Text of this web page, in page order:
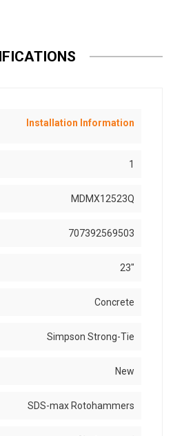
Installation Information
1
MDMX12523Q
707392569503
23"
Concrete
Simpson Strong-Tie
New
SDS-max Rotohammers